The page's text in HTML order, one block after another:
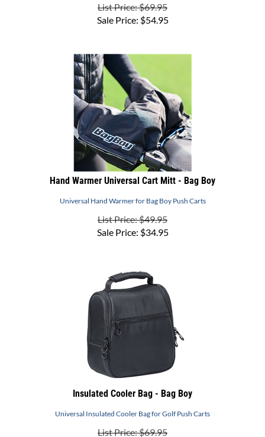
Sale Price:$54.95
Hand Warmer Universal Cart Mitt - Bag Boy
Universal Hand Warmer for Bag Boy Push Carts
List Price: $49.95
Sale Price:$34.95
Insulated Cooler Bag - Bag Boy
Universal Insulated Cooler Bag for Golf Push Carts
List Price: $69.95
Sale Price:$59.95